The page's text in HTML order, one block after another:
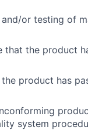
or testing of
that the product
product has
system